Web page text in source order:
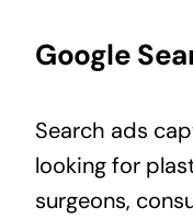
Google
Search ads
looking for
surgeons,